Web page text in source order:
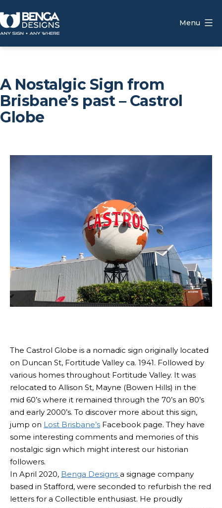
to
content
Menu
A Nostalgic Sign from
Brisbane’s past – Castrol
Globe
The Castrol Globe is a nomadic sign originally located
on Duncan St, Fortitude Valley ca. 1941. Followed by
various homes throughout Fortitude Valley. It was
relocated to Allison St, Mayne (Bowen Hills) in the
mid 60’s where it remained through the 70’s an 80’s
and early 2000’s. To discover more about this sign,
jump on Lost Brisbane’s Facebook page. They have
some interesting comments and memories of this
nostalgic sign which might interest our historian
followers.
In April 2020, Benga Designs a signage company
based in Stafford, were seconded to refurbish the red
letters for a Collectible enthusiast. He proudly